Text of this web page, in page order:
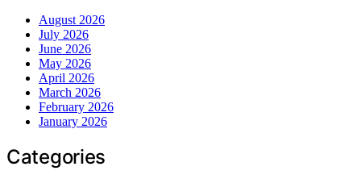
August 2026
July 2026
June 2026
May 2026
April 2026
March 2026
February 2026
January 2026
Categories